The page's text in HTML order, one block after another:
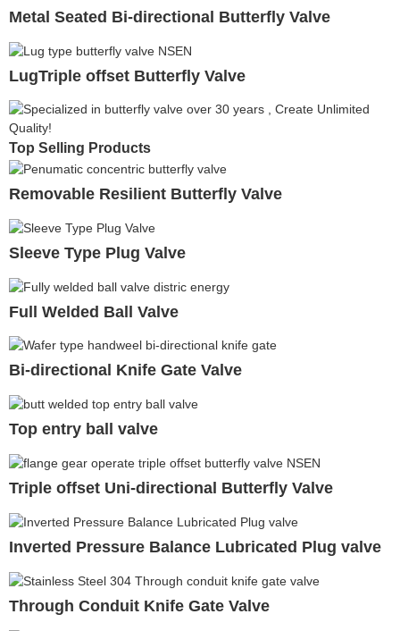
Metal Seated Bi-directional Butterfly Valve
LugTriple offset Butterfly Valve
Top Selling Products
Removable Resilient Butterfly Valve
Sleeve Type Plug Valve
Full Welded Ball Valve
Bi-directional Knife Gate Valve
Top entry ball valve
Triple offset Uni-directional Butterfly Valve
Inverted Pressure Balance Lubricated Plug valve
Through Conduit Knife Gate Valve